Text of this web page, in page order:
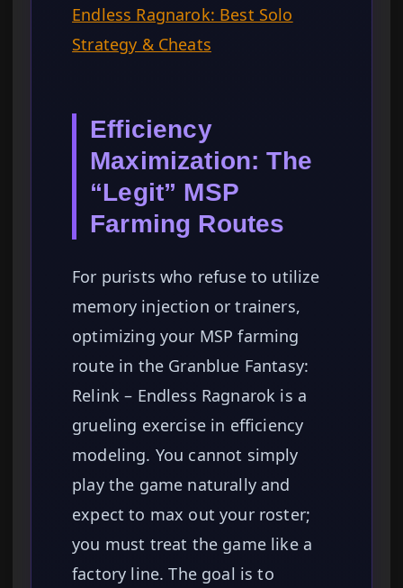
Endless Ragnarok: Best Solo
Strategy & Cheats
Efficiency
Maximization: The
“Legit” MSP
Farming Routes
For purists who refuse to utilize
memory injection or trainers,
optimizing your MSP farming
route in the Granblue Fantasy:
Relink – Endless Ragnarok is a
grueling exercise in efficiency
modeling. You cannot simply
play the game naturally and
expect to max out your roster;
you must treat the game like a
factory line. The goal is to